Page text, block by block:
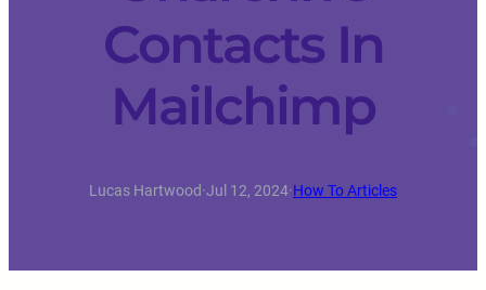
Contacts In
Mailchimp
Lucas Hartwood·Jul 12, 2024·How To Articles